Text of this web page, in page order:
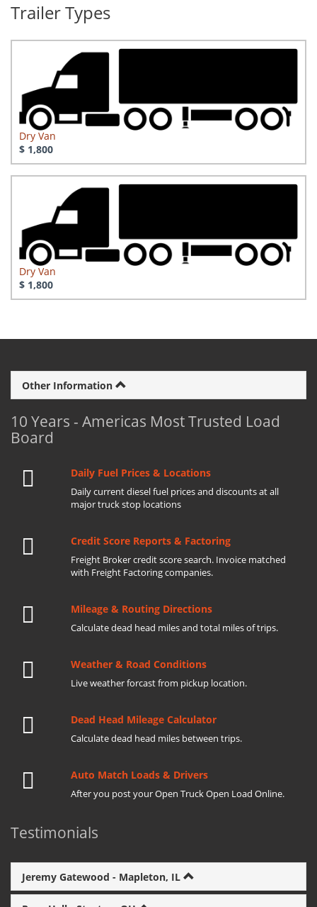
Trailer Types
Dry Van
$ 1,800
Dry Van
$ 1,800
Other Information
10 Years - Americas Most Trusted Load
Board
Daily Fuel Prices & Locations
Daily current diesel fuel prices and discounts at all
major truck stop locations
Credit Score Reports & Factoring
Freight Broker credit score search. Invoice matched
with Freight Factoring companies.
Mileage & Routing Directions
Calculate dead head miles and total miles of trips.
Weather & Road Conditions
Live weather forcast from pickup location.
Dead Head Mileage Calculator
Calculate dead head miles between trips.
Auto Match Loads & Drivers
After you post your Open Truck Open Load Online.
Testimonials
Jeremy Gatewood - Mapleton, IL